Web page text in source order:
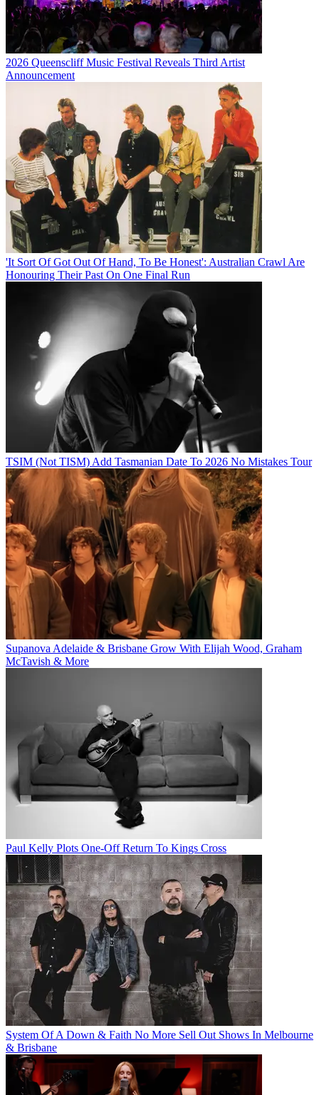
2026 Queenscliff Music Festival Reveals Third Artist
Announcement
'It Sort Of Got Out Of Hand, To Be Honest': Australian Crawl Are
Honouring Their Past On One Final Run
TSIM (Not TISM) Add Tasmanian Date To 2026 No Mistakes Tour
Supanova Adelaide & Brisbane Grow With Elijah Wood, Graham
McTavish & More
Paul Kelly Plots One-Off Return To Kings Cross
System Of A Down & Faith No More Sell Out Shows In Melbourne
& Brisbane